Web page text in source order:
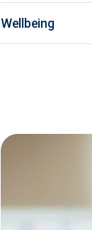
Wellbeing